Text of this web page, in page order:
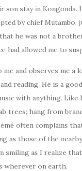
son stay in Kongonda.
by chief Mutambo,
he was not a
had allowed me to
me and observes me a
reading. He is a
with anything. Like
trees; hang from
often complains
as those of the
smiling as I realize
wherever on earth.